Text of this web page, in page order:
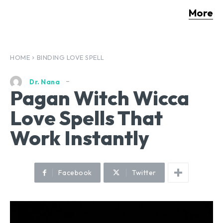
More
HOME BINDING LOVE SPELL
Dr. Nana
Pagan Witch Wicca
Love Spells That
Work Instantly
Facebook Twitter